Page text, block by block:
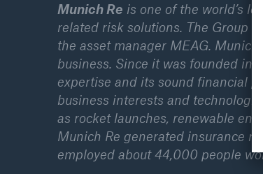
Munich Re is one of the world’s
related risk solutions. The Group
the asset manager MEAG.
business. Since it was founded in
expertise and its sound financial
business interests and
as rocket launches, renewable
Munich Re generated insurance
employed about 44,000 people